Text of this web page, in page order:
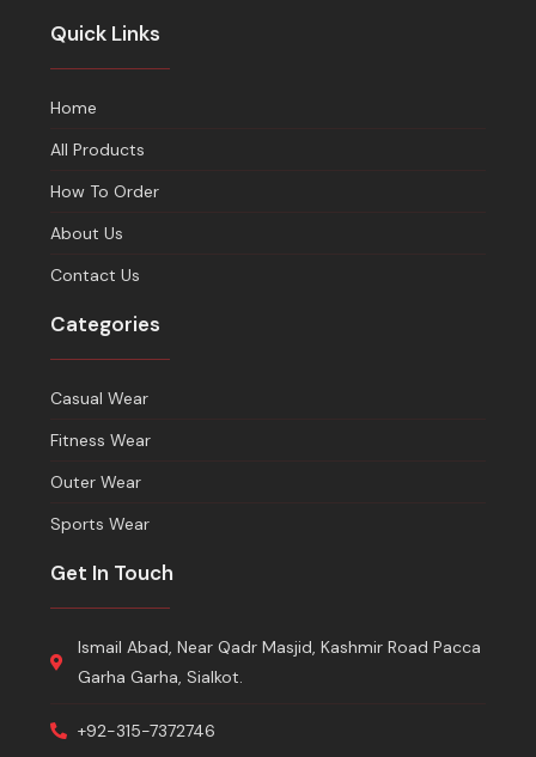
Quick Links
Home
All Products
How To Order
About Us
Contact Us
Categories
Casual Wear
Fitness Wear
Outer Wear
Sports Wear
Get In Touch
Ismail Abad, Near Qadr Masjid, Kashmir Road Pacca
Garha Garha, Sialkot.
+92-315-7372746